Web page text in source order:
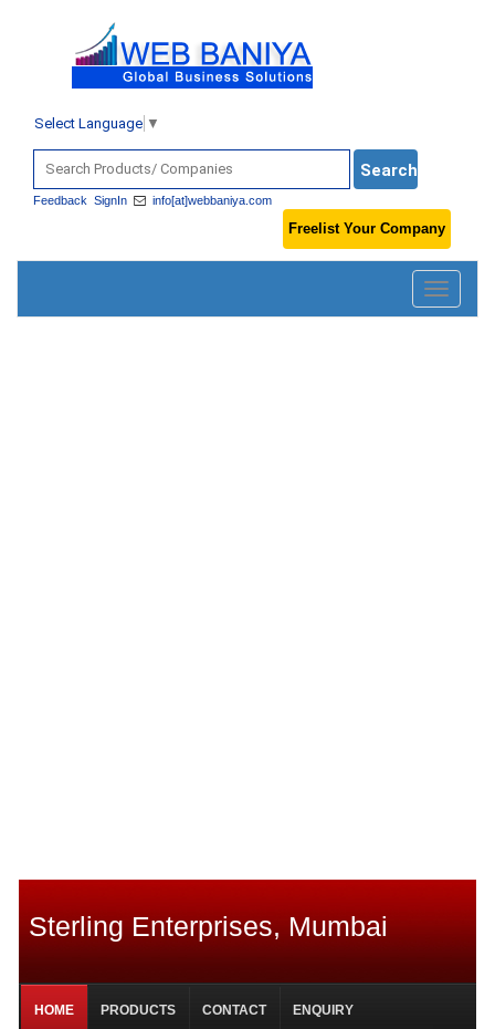
Select Language ▼
Feedback SignIn info[at]webbaniya.com
Freelist Your Company
Toggle
Sterling Enterprises, Mumbai
HOME PRODUCTS CONTACT ENQUIRY